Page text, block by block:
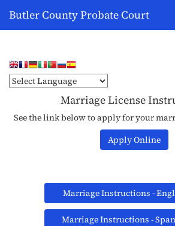
Butler County Probate Court
Marriage License
See the link below to apply for your
Apply Online
Marriage Instructions -
Marriage Instructions -